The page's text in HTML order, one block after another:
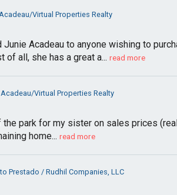
Virtual Properties Realty
Acadeau to anyone wishing to
of all, she has a great a... read more
Virtual Properties Realty
park for my sister on sales prices
home... read more
Prestado / Rudhil Companies, LLC